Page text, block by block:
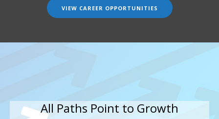
VIEW CAREER OPPORTUNITIES
All Paths Point to Growth